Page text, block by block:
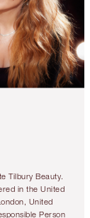
Tilbury Beauty.
in the United
United
Person